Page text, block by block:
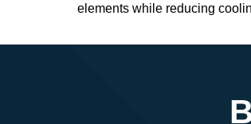
elements while reducing